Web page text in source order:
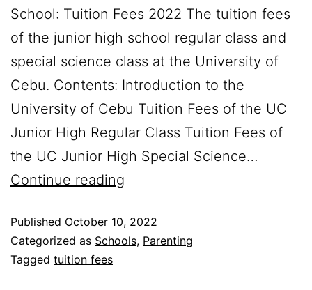
School: Tuition Fees 2022 The tuition fees
of the junior high school regular class and
special science class at the University of
Cebu. Contents: Introduction to the
University of Cebu Tuition Fees of the UC
Junior High Regular Class Tuition Fees of
the UC Junior High Special Science…
Continue reading
Published October 10, 2022
Categorized as Schools, Parenting
Tagged tuition fees